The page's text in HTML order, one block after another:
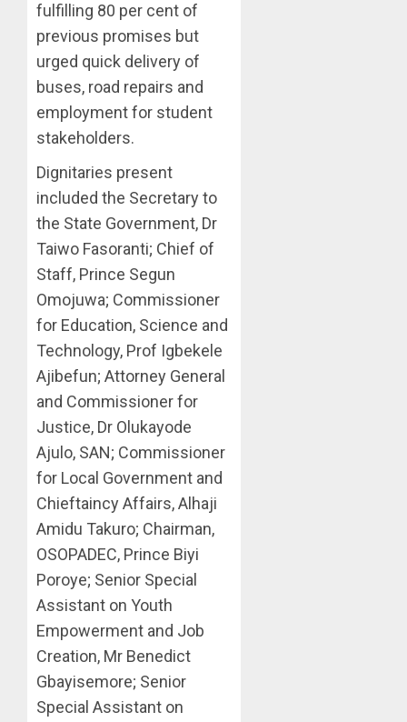
fulfilling 80 per cent of
previous promises but
urged quick delivery of
buses, road repairs and
employment for student
stakeholders.
Dignitaries present
included the Secretary to
the State Government, Dr
Taiwo Fasoranti; Chief of
Staff, Prince Segun
Omojuwa; Commissioner
for Education, Science and
Technology, Prof Igbekele
Ajibefun; Attorney General
and Commissioner for
Justice, Dr Olukayode
Ajulo, SAN; Commissioner
for Local Government and
Chieftaincy Affairs, Alhaji
Amidu Takuro; Chairman,
OSOPADEC, Prince Biyi
Poroye; Senior Special
Assistant on Youth
Empowerment and Job
Creation, Mr Benedict
Gbayisemore; Senior
Special Assistant on